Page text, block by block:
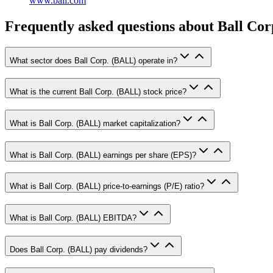
Frequently asked questions about Ball
What sector does Ball Corp. (BALL) operate in?
What is the current Ball Corp. (BALL) stock price?
What is Ball Corp. (BALL) market capitalization?
What is Ball Corp. (BALL) earnings per share (EPS)?
What is Ball Corp. (BALL) price-to-earnings (P/E) ratio?
What is Ball Corp. (BALL) EBITDA?
Does Ball Corp. (BALL) pay dividends?